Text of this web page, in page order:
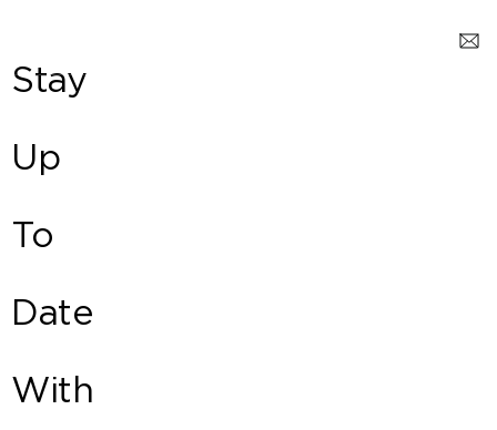
Stay
Up
To
Date
With